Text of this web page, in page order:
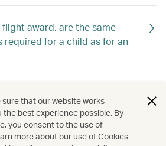
award, are the same
required for a child as for an
of travel of my award ticket
that our website works
the best experience possible. By
you consent to the use of
more about our use of Cookies